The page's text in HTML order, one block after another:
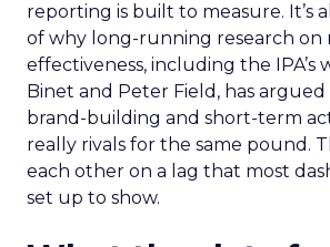
reporting is built to measure. It’s
of why long-running research on
effectiveness, including the IPA’s
Binet and Peter Field, has
brand-building and short-term
really rivals for the same pound.
each other on a lag that most
set up to show.